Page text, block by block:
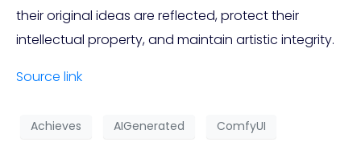
their original ideas are reflected, protect their
intellectual property, and maintain artistic integrity.
Source link
Achieves AIGenerated
ComfyUI